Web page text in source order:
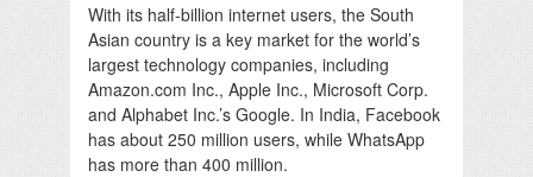
With its half-billion internet users, the South
Asian country is a key market for the world’s
largest technology companies, including
Amazon.com Inc., Apple Inc., Microsoft Corp.
and Alphabet Inc.’s Google. In India, Facebook
has about 250 million users, while WhatsApp
has more than 400 million.